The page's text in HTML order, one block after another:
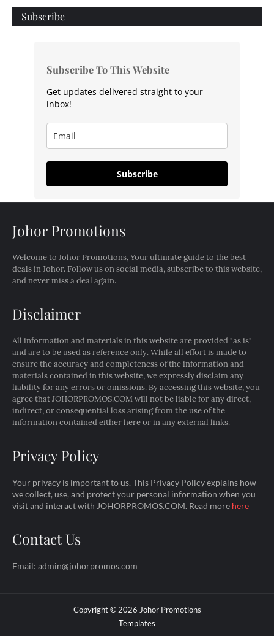
Subscribe
Subscribe To This Website
Get updates delivered straight to your
inbox!
Subscribe
Johor Promotions
Welcome to Johor Promotions, Your ultimate guide to the best
deals in Johor. Follow us on social media, subscribe to this website,
and never miss a deal again.
Disclaimer
All information and materials in this website are provided "as is"
and are to be used as reference only. While all effort is made to
ensure the accuracy and completeness of the information and
materials contained in this website, we expressly disclaim any
liability for any errors or omissions. By accessing this website, you
agree that JOHORPROMOS.COM will not be liable for any direct,
indirect, or consequential loss arising from the use of the
information contained either here or in any external links.
Privacy Policy
Your privacy is important to us. This Privacy Policy explains how
we collect, use, and protect your personal information when you
visit and interact with JOHORPROMOS.COM. Read more here
Contact Us
Email: admin@johorpromos.com
Copyright © 2026 Johor Promotions
Templates